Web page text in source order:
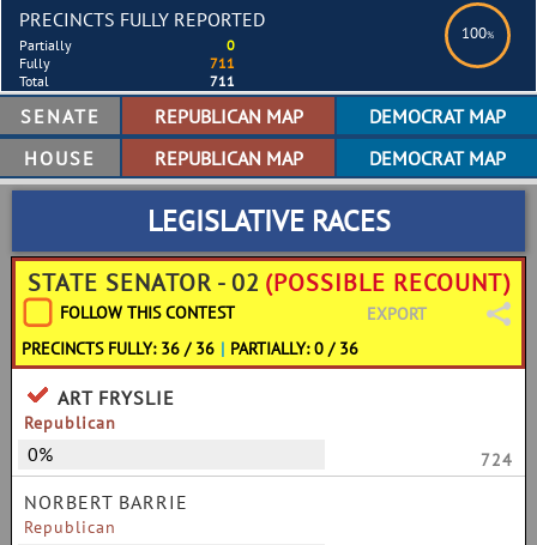
PRECINCTS FULLY REPORTED
100%
Partially
0
Fully
711
Total
711
SENATE
HOUSE
LEGISLATIVE RACES
STATE SENATOR - 02 (POSSIBLE RECOUNT)
FOLLOW THIS CONTEST
EXPORT
PRECINCTS FULLY: 36 / 36 | PARTIALLY: 0 / 36
ART FRYSLIE
Republican
0% 724
NORBERT BARRIE
Republican